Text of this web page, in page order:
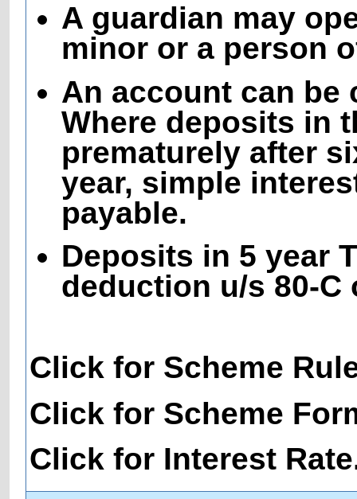
A guardian may
minor or a person
An account can be
Where deposits in
prematurely after
year, simple
payable.
Deposits in 5 year
deduction u/s 80-C
Click for Scheme
Click for Scheme
Click for Interest